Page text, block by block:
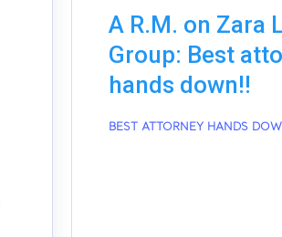
A R.M. on Zara
Group: Best
hands down!!
BEST ATTORNEY HANDS